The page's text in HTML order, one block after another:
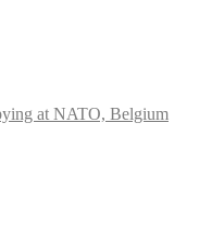
at NATO, Belgium